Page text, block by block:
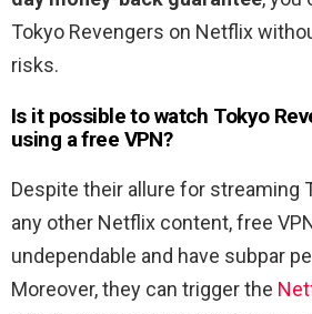
Tokyo Revengers on Netflix
risks.
Is it possible to watch Tokyo
using a free VPN?
Despite their allure for streaming
any other Netflix content, free
undependable and have subpar
Moreover, they can trigger the